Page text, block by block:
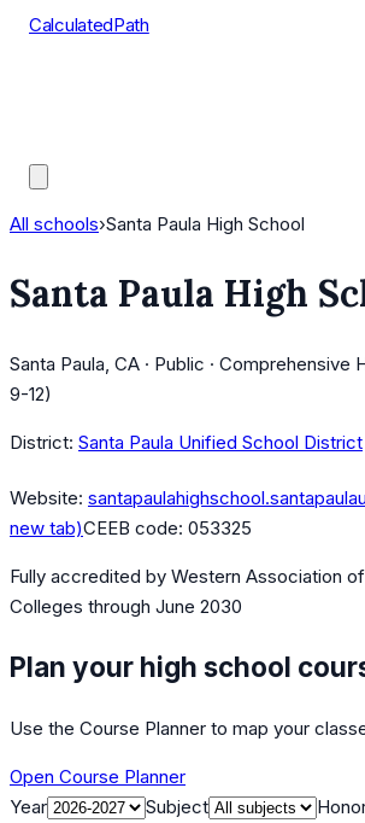
CalculatedPath
All schools›Santa Paula High School
Santa Paula High
Santa Paula, CA · Public · Comprehensive
9-12)
District: Santa Paula Unified School District
Website:
new tab)CEEB code: 053325
Fully accredited by Western Association
Colleges through June 2030
Plan your high school
Use the Course Planner to map your
Open Course Planner
Year
Subject